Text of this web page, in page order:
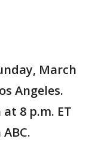
March
Angeles.
8 p.m. ET